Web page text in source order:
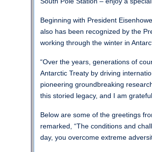
Beginning with President
also has been recognized by the
working through the winter in
“Over the years, generations of
Antarctic Treaty by driving
pioneering groundbreaking
this storied legacy, and I am
Below are some of the greetings
remarked, “The conditions and
day, you overcome extreme